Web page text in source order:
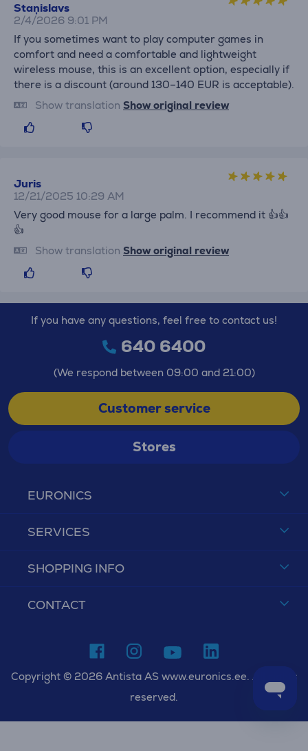
Staņislavs
2/4/2026 9:01 PM
If you sometimes want to play computer games in
comfort and need a comfortable and lightweight
wireless mouse, this is an excellent option, especially if
there is a discount (around 130–140 EUR is acceptable).
Show translation Show original review
Juris
12/21/2025 10:29 AM
Very good mouse for a large palm. I recommend it 👍👍
👍
Show translation Show original review
EURONICS
SERVICES
SHOPPING INFO
CONTACT
If you have any questions, feel free to contact us!
640 6400
(We respond between 09:00 and 21:00)
Customer service
Stores
Copyright © 2026 Antista AS www.euronics.ee. All rights
reserved.